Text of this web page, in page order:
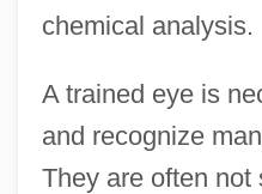
chemical analysis.
A trained eye is
and recognize
They are often not